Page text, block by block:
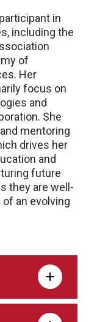
in
including the
of
Her
focus on
and
She
mentoring
drives her
and
future
they are well-
an evolving